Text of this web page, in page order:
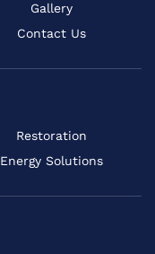
Gallery
Contact Us
Restoration
Energy Solutions